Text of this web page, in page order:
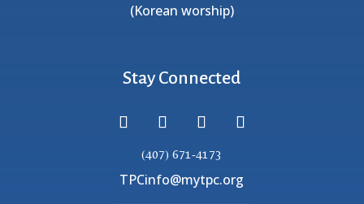
(Korean worship)
Stay Connected
(407) 671-4173
TPCinfo@mytpc.org